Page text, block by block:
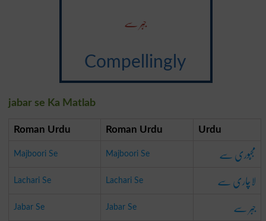
جَبَر سے
Compellingly
jabar se Ka Matlab
Roman Urdu Roman Urdu Urdu
Majboori Se Majboori Se مَجبُوری سے
Lachari Se Lachari Se لاچاری سے
Jabar Se Jabar Se جَبَر سے